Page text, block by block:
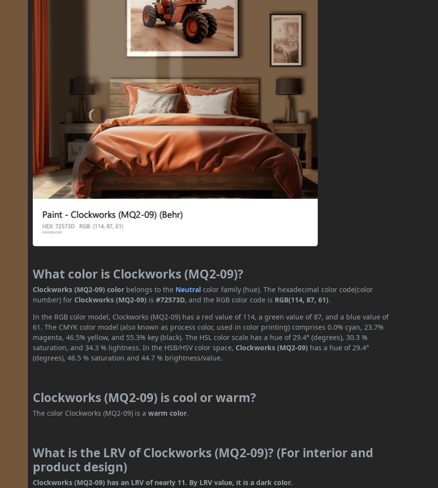
What color is Clockworks (MQ2-09)?
Clockworks (MQ2-09) color belongs to the Neutral color family (hue). The hexadecimal color code(color
number) for Clockworks (MQ2-09) is#72573D, and the RGB color code is RGB(114, 87, 61).
In the RGB color model, Clockworks (MQ2-09) has a red value of 114, a green value of 87, and a blue value of
61. The CMYK color model (also known as process color, used in color printing) comprises 0.0% cyan, 23.7%
magenta, 46.5% yellow, and 55.3% key (black). The HSL color scale has a hue of 29.4° (degrees), 30.3 %
saturation, and 34.3 % lightness. In the HSB/HSV color space, Clockworks (MQ2-09) has a hue of 29.4°
(degrees), 46.5 % saturation and 44.7 % brightness/value.
Clockworks (MQ2-09) is cool or warm?
The color Clockworks (MQ2-09) is awarm color.
What is the LRV of Clockworks (MQ2-09)? (For interior and
product design)
Clockworks (MQ2-09) has an LRV of nearly 11. By LRV value, it is a dark color.